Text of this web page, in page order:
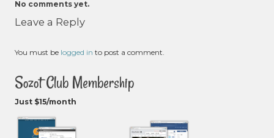
No comments yet.
Leave a Reply
You must be logged in to post a comment.
Sozot Club Membership
Just $15/month